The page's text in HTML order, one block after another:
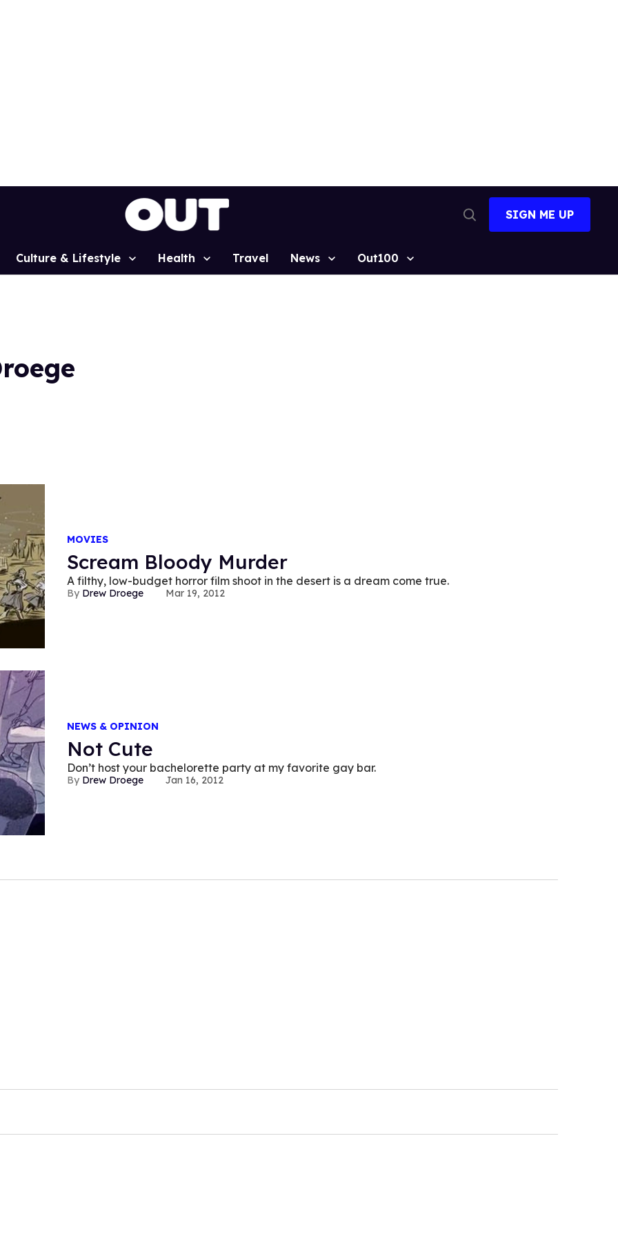
Search
SIGN ME UP
Culture & Lifestyle Health Travel News Out100
MOVIES
Scream Bloody Murder
A filthy, low-budget horror film shoot in the desert is a dream come true.
Drew Droege Mar 19, 2012
NEWS & OPINION
Not Cute
Don’t host your bachelorette party at my favorite gay bar.
Drew Droege Jan 16, 2012